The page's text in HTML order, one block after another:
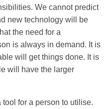
We cannot predict
new technology will be
the need for a
is always in demand. It is
will get things done. It is
will have the larger
for a person to utilise.